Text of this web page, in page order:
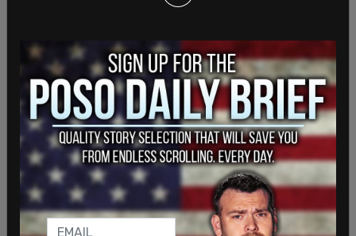
that the cutting of the employees would make
that even worse.
Klobuchar as well as Wyden then added similar
remarks, saying that the job cuts would be
threatening the Social Security payments of
seniors and others.